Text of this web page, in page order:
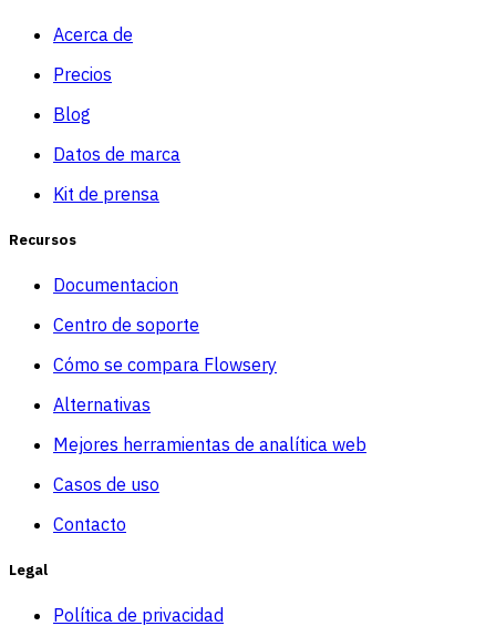
Acerca de
Precios
Blog
Datos de marca
Kit de prensa
Recursos
Documentacion
Centro de soporte
Cómo se compara Flowsery
Alternativas
Mejores herramientas de analítica web
Casos de uso
Contacto
Legal
Política de privacidad